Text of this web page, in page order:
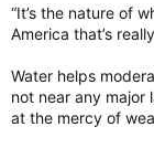
“It’s the nature of
America that’s
Water helps
not near any major
at the mercy of